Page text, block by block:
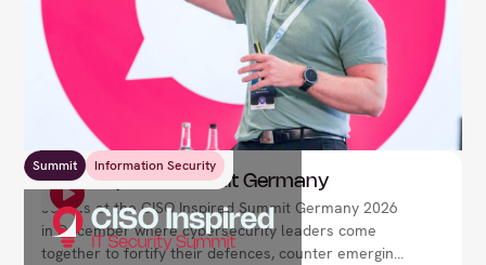
Summit
Information Security
CISO Inspired Summit Germany
Join us at the CISO Inspired Summit Germany 2026
in December where cybersecurity leaders come
together to fortify their defences, counter emerging